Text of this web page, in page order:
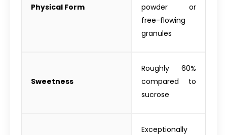
Physical Form
powder or
free-flowing
granules
Sweetness
Roughly 60%
compared to
sucrose
Exceptionally